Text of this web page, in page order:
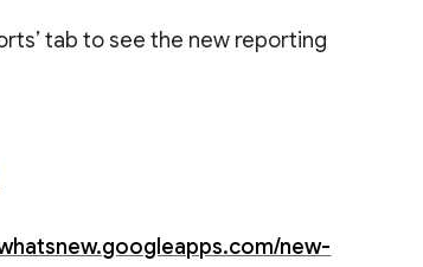
tab to see the new reporting
new-